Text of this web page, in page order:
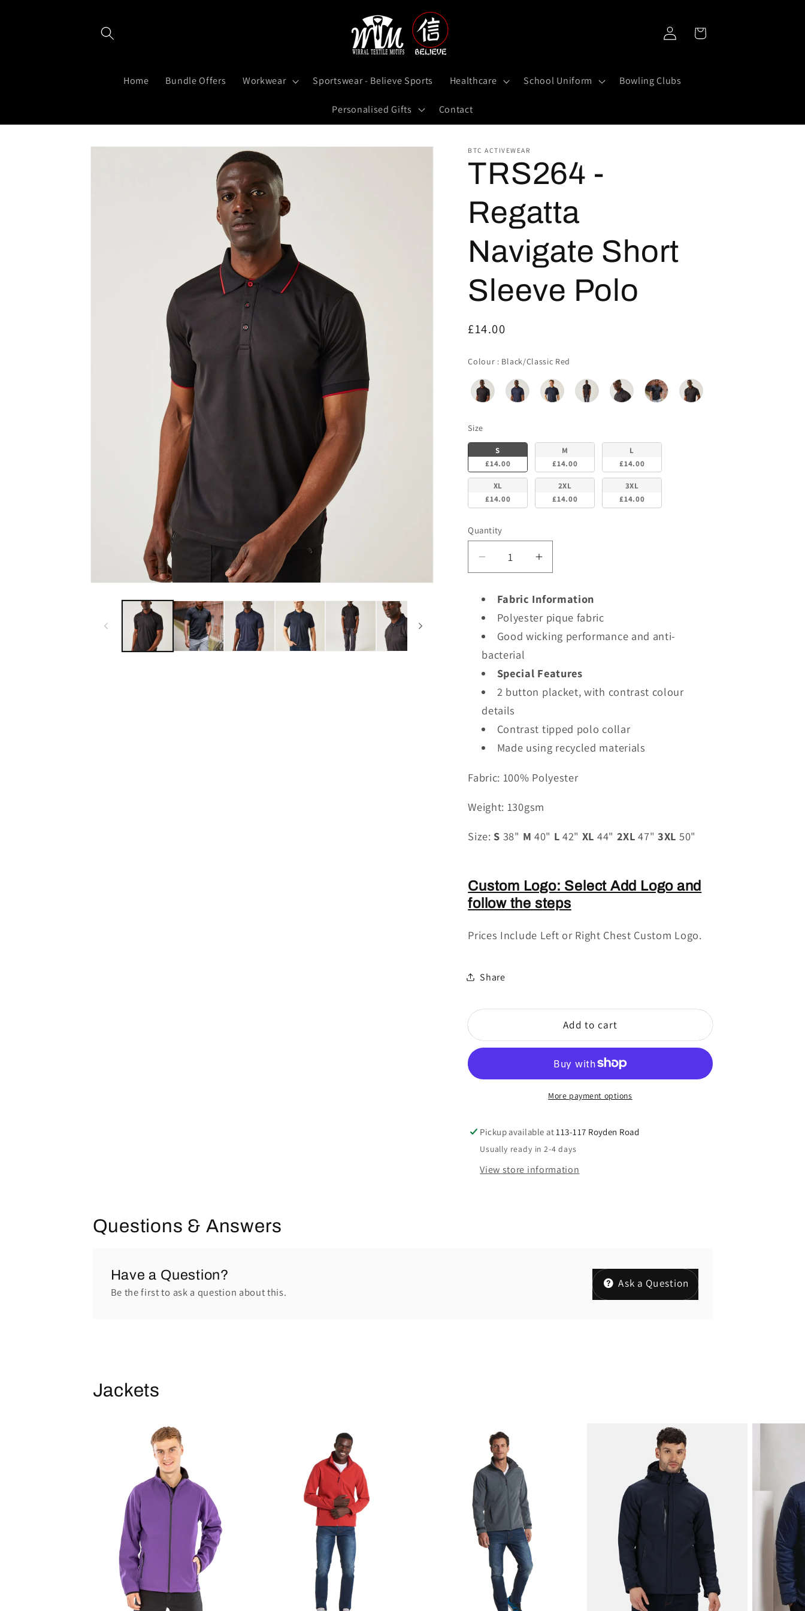
Home Bundle Offers Workwear Sportswear - Believe Sports Healthcare School Uniform Bowling Clubs
Personalised Gifts Contact
Log
in
Cart
Skip to
BTC ACTIVEWEAR
TRS264 -
Regatta
Navigate Short
Sleeve Polo
Regular
£14.00
Colour : Black/Classic Red
Size
S
£14.00
M
£14.00
L
£14.00
XL
£14.00
2XL
£14.00
3XL
£14.00
Quantity
Decrease
quantity
TRS264
-
Regatta
Navigate
Short
Sleeve
Polo
Increase
quantity
TRS264
-
Regatta
Sleeve
Polo
Fabric Information
Polyester pique fabric
Good wicking performance and anti-
bacterial
Special Features
2 button placket, with contrast colour
details
Contrast tipped polo collar
Made using recycled materials
Fabric: 100% Polyester
Weight: 130gsm
Size: S 38" M 40" L 42" XL 44" 2XL 47"3XL 50"
Custom Logo: Select Add Logo and
follow the steps
Prices Include Left or Right Chest Custom Logo.
Share
Add to cart
More payment options
Pickup available at113-117 Royden Road
Usually ready in 2-4 days
View store information
Questions & Answers
Have a Question?
Be the first to ask a question about this.
Ask a Question
Jackets